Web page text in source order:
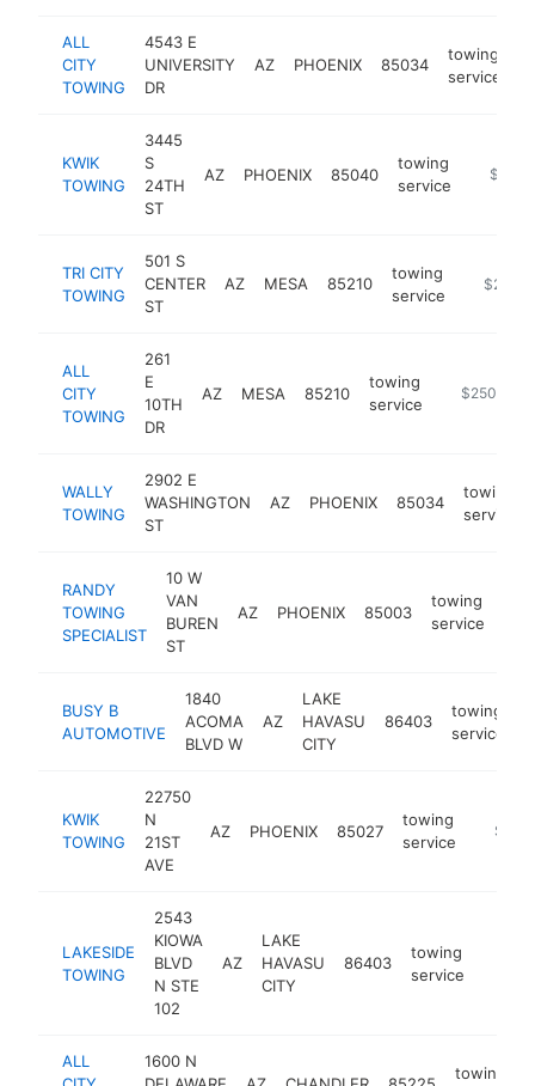
ALL
CITY
TOWING
4543 E
UNIVERSITY
DR
AZ PHOENIX 85034
towing
service
KWIK
TOWING
3445
S
24TH
ST
AZ PHOENIX 85040
towing
service
https://
TRI CITY
TOWING
501 S
CENTER
ST
AZ MESA 85210
towing
service
https://
ALL
CITY
TOWING
261
E
10TH
DR
AZ MESA 85210
towing
service
https://
$250k-
WALLY
TOWING
2902 E
WASHINGTON
ST
AZ PHOENIX 85034
towing
service
RANDY
TOWING
SPECIALIST
10 W
VAN
BUREN
ST
AZ PHOENIX 85003
towing
service
BUSY B
AUTOMOTIVE
1840
ACOMA
BLVD W
AZ
LAKE
HAVASU
CITY
86403
towing
service
KWIK
TOWING
22750
N
21ST
AVE
AZ PHOENIX 85027
towing
service
LAKESIDE
TOWING
2543
KIOWA
BLVD
N STE
102
AZ
LAKE
HAVASU
CITY
86403
towing
service
ALL
1600 N
towing